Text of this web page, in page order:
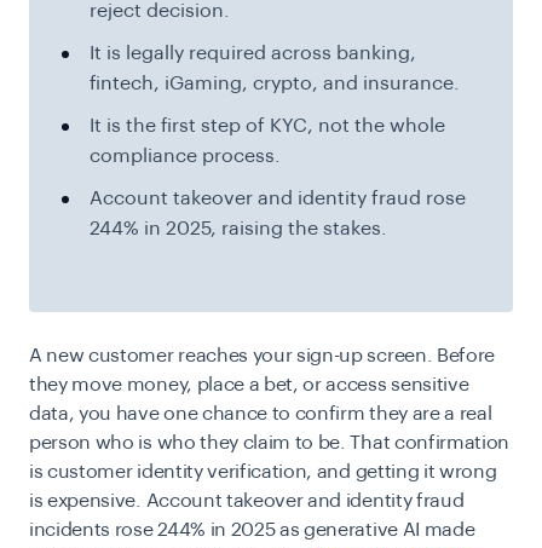
reject decision.
It is legally required across banking,
fintech, iGaming, crypto, and insurance.
It is the first step of KYC, not the whole
compliance process.
Account takeover and identity fraud rose
244% in 2025, raising the stakes.
A new customer reaches your sign-up screen. Before
they move money, place a bet, or access sensitive
data, you have one chance to confirm they are a real
person who is who they claim to be. That confirmation
is customer identity verification, and getting it wrong
is expensive. Account takeover and identity fraud
incidents rose 244% in 2025 as generative AI made